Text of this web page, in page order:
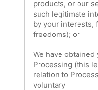
products, or our
such legitimate
by your interests,
freedoms); or
We have obtained
Processing (this
relation to
voluntary